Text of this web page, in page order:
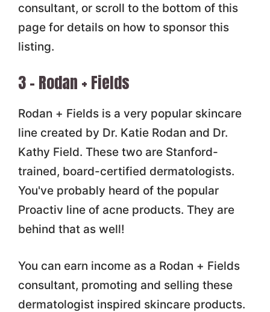
consultant, or scroll to the bottom of this
page for details on how to sponsor this
listing.
3 – Rodan + Fields
Rodan + Fields is a very popular skincare
line created by Dr. Katie Rodan and Dr.
Kathy Field. These two are Stanford-
trained, board-certified dermatologists.
You've probably heard of the popular
Proactiv line of acne products. They are
behind that as well!
You can earn income as a Rodan + Fields
consultant, promoting and selling these
dermatologist inspired skincare products.